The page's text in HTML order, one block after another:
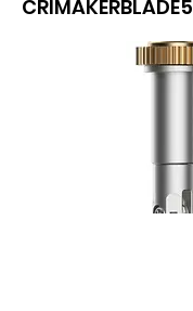
CRIMAKERBLADE5